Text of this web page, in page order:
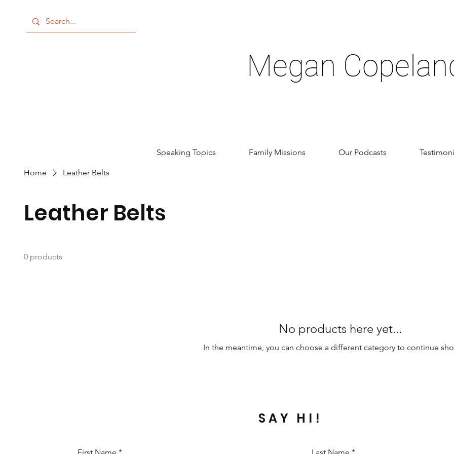
Megan
Speaking Topics Family Missions Our Podcasts
Home Leather Belts
Leather Belts
0 products
No products here yet...
In the meantime, you can choose a different category to continue
SAY HI!